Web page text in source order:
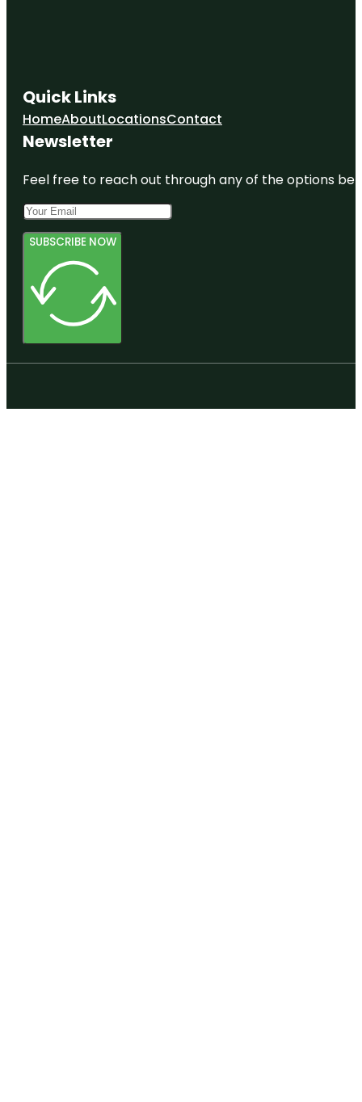
Quick Links
HomeAboutLocationsContact
Newsletter
Feel free to reach out through any of the options
SUBSCRIBE NOW